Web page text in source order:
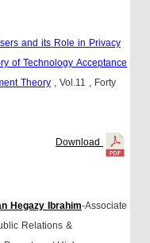
and its Role in Privacy
of Technology Acceptance
Theory , Vol.11 , Forty
Download
Hegazy Ibrahim-Associate
Relations &